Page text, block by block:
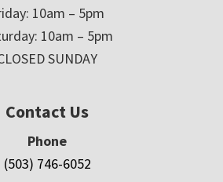
10am – 5pm
10am – 5pm
SUNDAY
Contact Us
Phone
(503) 746-6052